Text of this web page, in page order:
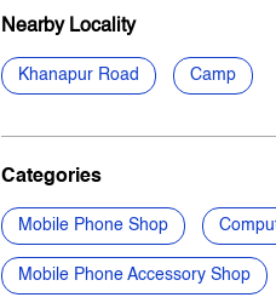
Nearby Locality
Khanapur Road Camp
Categories
Mobile Phone Shop
Mobile Phone Accessory Shop